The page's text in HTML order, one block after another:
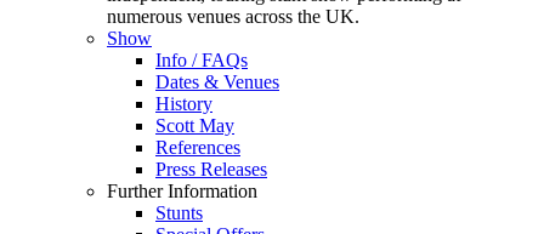
numerous venues across the UK.
Show
Info / FAQs
Dates & Venues
History
Scott May
References
Press Releases
Further Information
Stunts